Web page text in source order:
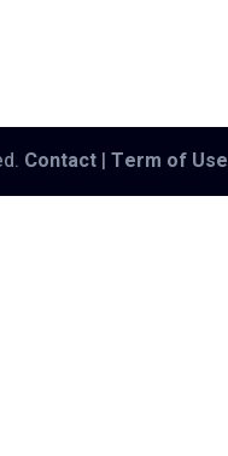
Contact |Term of Use